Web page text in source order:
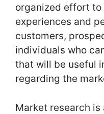
organized effort
experiences and
customers,
individuals who
that will be useful
regarding the
Market research